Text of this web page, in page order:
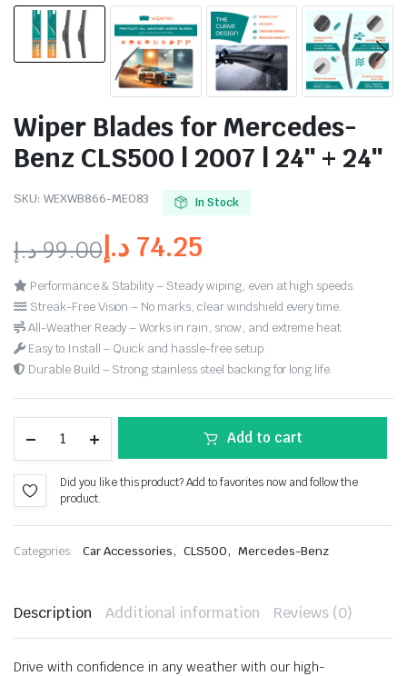
Wiper Blades for Mercedes-
Benz CLS500 | 2007 | 24″ + 24″
SKU: WEXWB866-ME083 In Stock
99.00د.إ 74.25 د.إ
Performance & Stability – Steady wiping, even at high speeds.
Streak-Free Vision – No marks, clear windshield every time.
All-Weather Ready – Works in rain, snow, and extreme heat.
Easy to Install – Quick and hassle-free setup.
Durable Build – Strong stainless steel backing for long life.
Add to cart
Did you like this product? Add to favorites now and follow the
product.
Categories: Car Accessories, CLS500, Mercedes-Benz
Description Additional information Reviews (0)
Drive with confidence in any weather with our high-